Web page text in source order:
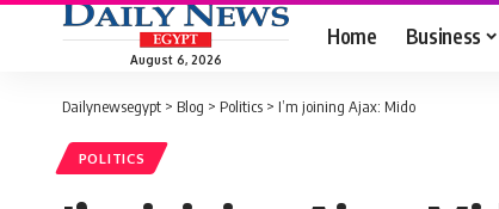
August 6, 2026
Home Business
Dailynewsegypt > Blog > Politics > I’m joining Ajax: Mido
POLITICS